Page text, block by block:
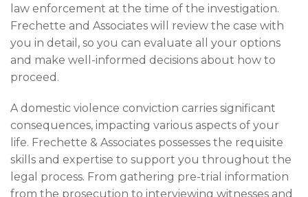
law enforcement at the time of the investigation.
Frechette and Associates will review the case with
you in detail, so you can evaluate all your options
and make well-informed decisions about how to
proceed.
A domestic violence conviction carries significant
consequences, impacting various aspects of your
life. Frechette & Associates possesses the requisite
skills and expertise to support you throughout the
legal process. From gathering pre-trial information
from the prosecution to interviewing witnesses and